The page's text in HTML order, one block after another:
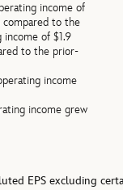
income of
to the
of $1.9
to the prior-
income
income grew
EPS excluding